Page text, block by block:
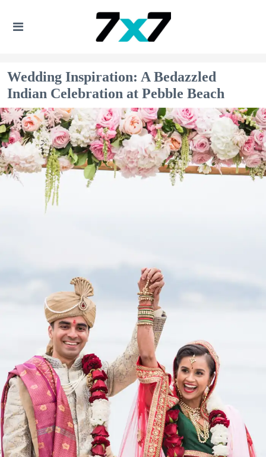
Wedding Inspiration: A Bedazzled
Indian Celebration at Pebble Beach